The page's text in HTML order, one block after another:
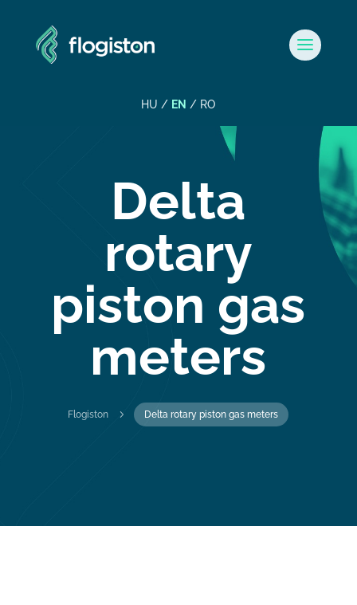
HU / EN / RO
Delta
rotary
piston gas
meters
Flogiston 5 Delta rotary piston gas meters